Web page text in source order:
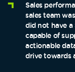
Sales
sales team
did not have a
capable of
actionable
drive towards